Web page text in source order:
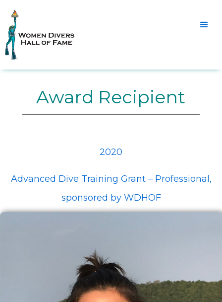
Award Recipient
2020
Advanced Dive Training Grant – Professional,
sponsored by WDHOF